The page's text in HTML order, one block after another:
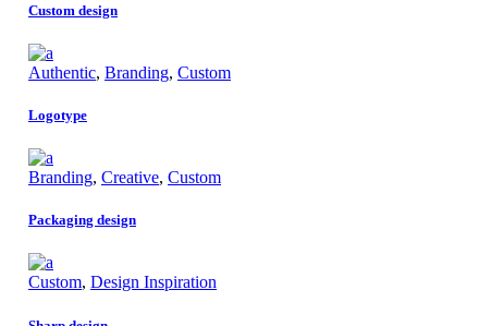
Custom design
Authentic, Branding, Custom
Logotype
Branding, Creative, Custom
Packaging design
Custom, Design Inspiration